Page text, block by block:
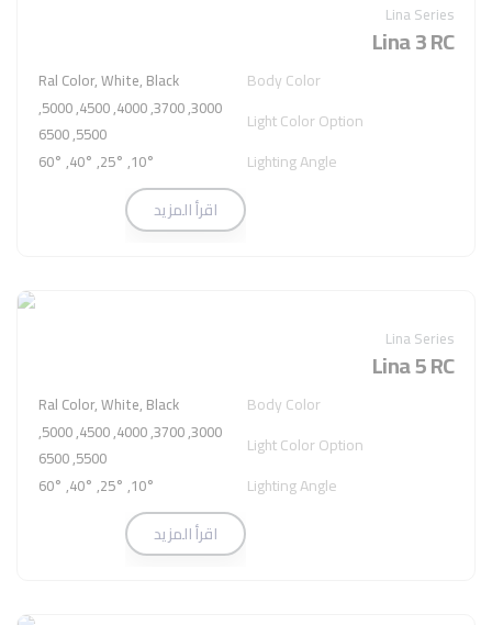
Lina Series
Lina 3 RC
Body Color
Ral Color, White, Black
Light Color Option
3000, 3700, 4000, 4500, 5000,
5500, 6500
Lighting Angle
10°, 25°, 40°, 60°
اقرأ المزيد
Lina Series
Lina 5 RC
Body Color
Ral Color, White, Black
Light Color Option
3000, 3700, 4000, 4500, 5000,
5500, 6500
Lighting Angle
10°, 25°, 40°, 60°
اقرأ المزيد